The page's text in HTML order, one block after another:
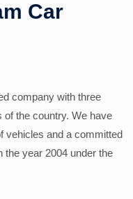
Car
company with three
of the country. We have
vehicles and a committed
the year 2004 under the